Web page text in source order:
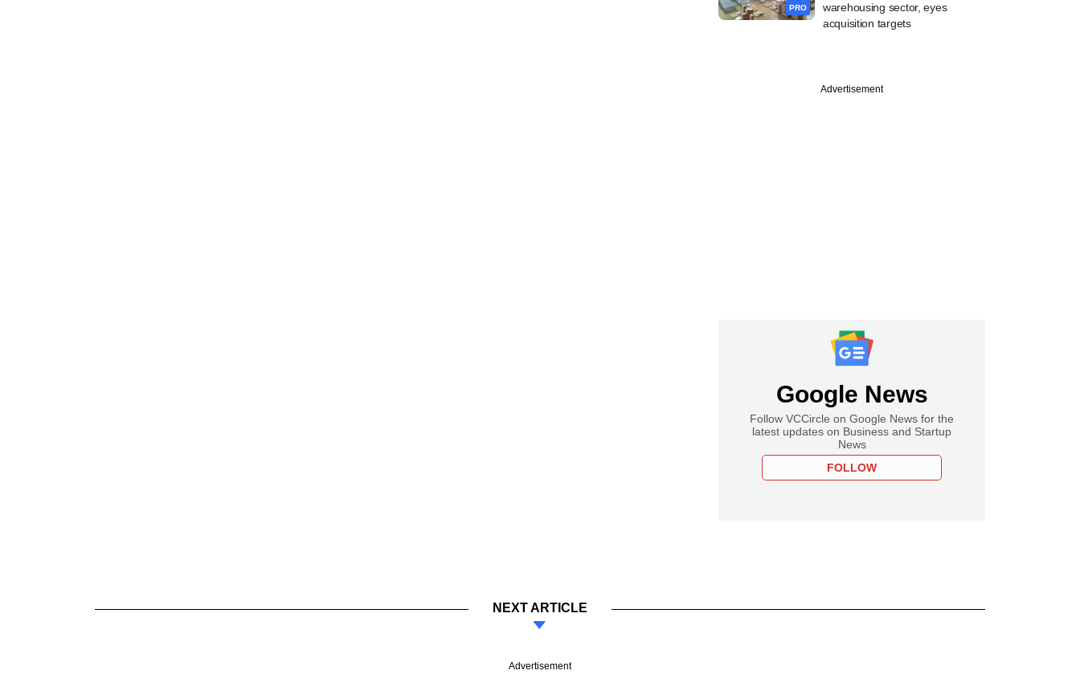
PRO
warehousing sector, eyes
acquisition targets
Advertisement
Google News
Follow VCCircle on Google News for the
latest updates on Business and Startup
News
FOLLOW
NEXT ARTICLE
Advertisement